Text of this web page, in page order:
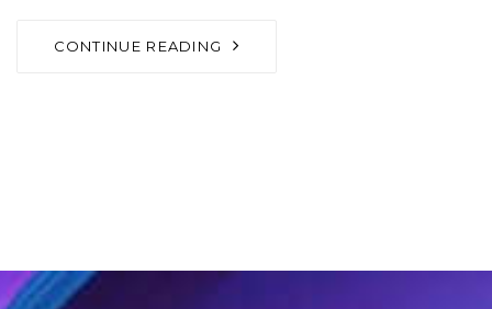
CONTINUE READING